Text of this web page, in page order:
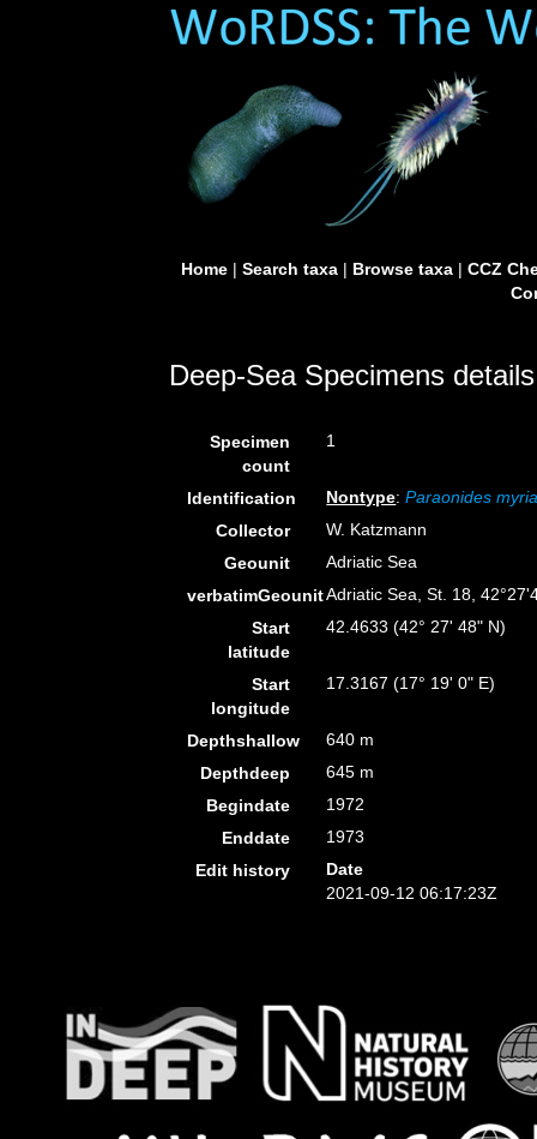
Home| Search taxa| Browse taxa| CCZ
Deep-Sea Specimens details
Specimen
count
1
Identification Nontype:Paraonides
Collector
W. Katzmann
Geounit
Adriatic Sea
verbatimGeounitAdriatic Sea, St. 18,
Start
latitude
42.4633 (42° 27' 48" N)
Start
longitude
17.3167 (17° 19' 0" E)
Depthshallow
640 m
Depthdeep
645 m
Begindate
1972
Enddate
1973
Edit history
Date
2021-09-12 06:17:23Z